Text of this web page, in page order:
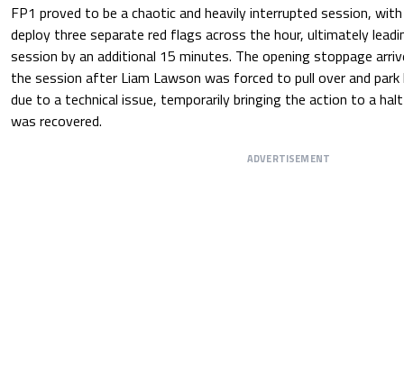
FP1 proved to be a chaotic and heavily interrupted session,
deploy three separate red flags across the hour, ultimately
session by an additional 15 minutes. The opening stoppage
the session after Liam Lawson was forced to pull over and park
due to a technical issue, temporarily bringing the action to a
was recovered.
ADVERTISEMENT